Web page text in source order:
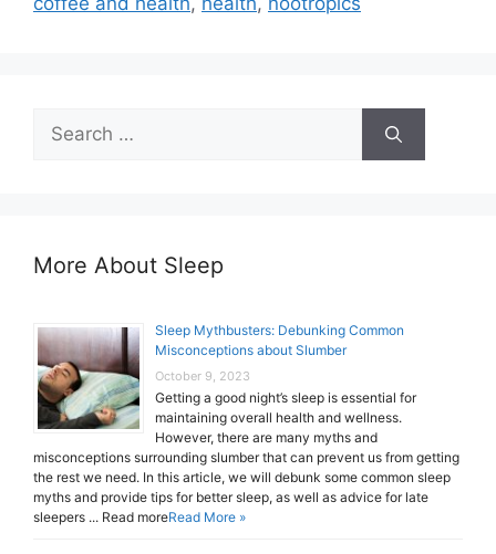
Search
for:
More About Sleep
Sleep Mythbusters: Debunking Common
Misconceptions about Slumber
October 9, 2023
Getting a good night’s sleep is essential for
maintaining overall health and wellness.
However, there are many myths and
misconceptions surrounding slumber that can prevent us from getting
the rest we need. In this article, we will debunk some common sleep
myths and provide tips for better sleep, as well as advice for late
sleepers ... Read moreRead More »